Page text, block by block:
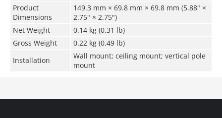
Product
Dimensions
149.3 mm × 69.8 mm × 69.8 mm (5.88" ×
2.75" × 2.75")
Net Weight
0.14 kg (0.31 lb)
Gross Weight
0.22 kg (0.49 lb)
Installation
Wall mount; ceiling mount; vertical pole
mount